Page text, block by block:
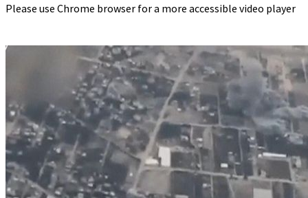
Please use Chrome browser for a more accessible video player